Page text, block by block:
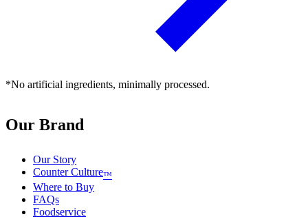
*No artificial ingredients, minimally processed.
Our Brand
Our Story
Counter Culture™
Where to Buy
FAQs
Foodservice